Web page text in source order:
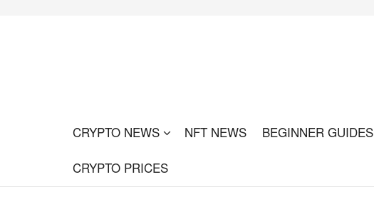
CRYPTO NEWS NFT NEWS BEGINNER GUIDES
CRYPTO PRICES